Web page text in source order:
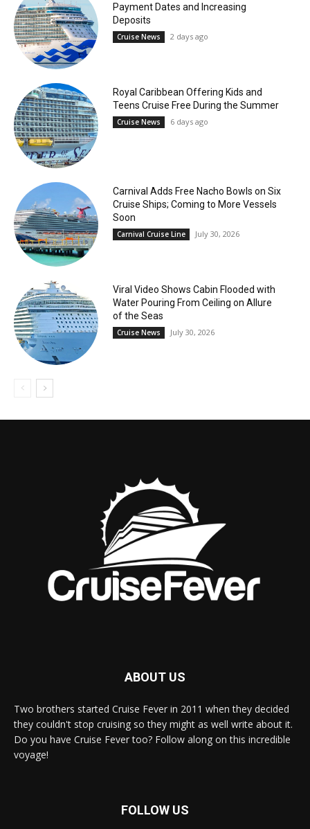
Payment Dates and Increasing
Deposits
Cruise News 2 days ago
Royal Caribbean Offering Kids and
Teens Cruise Free During the Summer
Cruise News 6 days ago
Carnival Adds Free Nacho Bowls on Six
Cruise Ships; Coming to More Vessels
Soon
Carnival Cruise Line July 30, 2026
Viral Video Shows Cabin Flooded with
Water Pouring From Ceiling on Allure
of the Seas
Cruise News July 30, 2026
ABOUT US
Two brothers started Cruise Fever in 2011 when they decided
they couldn't stop cruising so they might as well write about it.
Do you have Cruise Fever too? Follow along on this incredible
voyage!
FOLLOW US